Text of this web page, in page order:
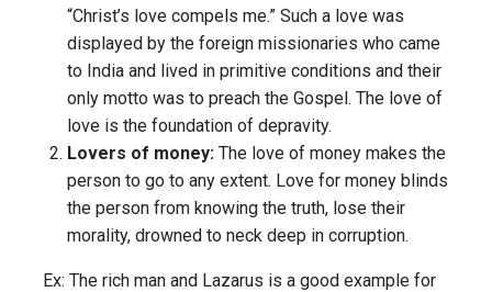
“Christ’s love compels me.” Such a love was
displayed by the foreign missionaries who came
to India and lived in primitive conditions and their
only motto was to preach the Gospel. The love of
love is the foundation of depravity.
Lovers of money:The love of money makes the
person to go to any extent. Love for money blinds
the person from knowing the truth, lose their
morality, drowned to neck deep in corruption.
Ex: The rich man and Lazarus is a good example for